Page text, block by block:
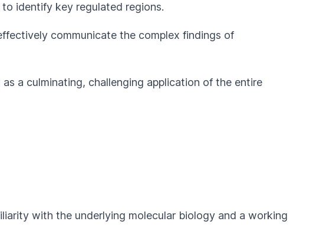
identify key regulated regions.
communicate the complex findings of
a culminating, challenging application of the entire
with the underlying molecular biology and a working